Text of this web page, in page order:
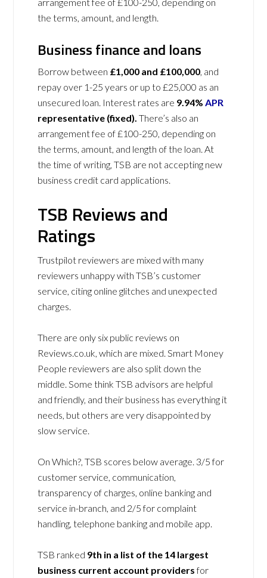
the terms, amount, and length.
Business finance and loans
Borrow between £1,000 and £100,000 , and
repay over 1-25 years or up to £25,000 as an
unsecured loan. Interest rates are 9.94% APR
representative (fixed).There’s also an
arrangement fee of £100-250, depending on
the terms, amount, and length of the loan. At
the time of writing, TSB are not accepting new
business credit card applications.
TSB Reviews and
Ratings
Trustpilot reviewers are mixed with many
reviewers unhappy with TSB’s customer
service, citing online glitches and unexpected
charges.
There are only six public reviews on
Reviews.co.uk, which are mixed. Smart Money
People reviewers are also split down the
middle. Some think TSB advisors are helpful
and friendly, and their business has everything it
needs, but others are very disappointed by
slow service.
On Which?, TSB scores below average. 3/5 for
customer service, communication,
transparency of charges, online banking and
service in-branch, and 2/5 for complaint
handling, telephone banking and mobile app.
TSB ranked 9th in a list of the 14 largest
business current account providersfor